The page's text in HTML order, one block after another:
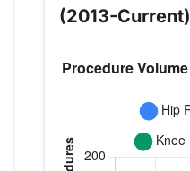
(2013-Current)